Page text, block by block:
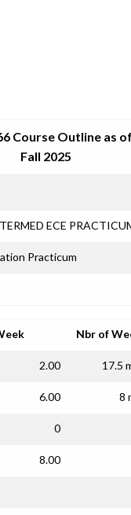
Course Outline as
Fall 2025
ECE
Practicum
Nbr of
2.00 17.5
6.00 8
0
8.00